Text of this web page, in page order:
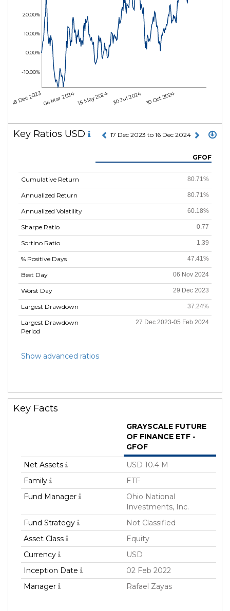
18 Dec 202304 Mar 202415 May 2024 30 Jul 2024 10 Oct 2024
-10.00%
0.00%
10.00%
20.00%
Key Ratios USD 17 Dec 2023 to 16 Dec 2024
Cumulative Return
Annualized Return
Annualized Volatility
Sharpe Ratio
Sortino Ratio
% Positive Days
Best Day
Worst Day
Largest Drawdown
Largest Drawdown
Period
GFOF
80.71%
80.71%
60.18%
0.77
1.39
47.41%
06 Nov 2024
29 Dec 2023
37.24%
27 Dec 2023-05 Feb 2024
Show advanced ratios
Key Facts
GRAYSCALE FUTURE
OF FINANCE ETF -
GFOF
Net Assets
USD 10.4 M
Family
ETF
Fund Manager
Ohio National
Investments, Inc.
Fund Strategy
Not Classified
Asset Class
Equity
Currency
USD
Inception Date
02 Feb 2022
Manager
Rafael Zayas